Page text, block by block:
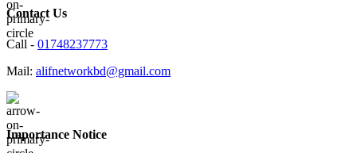
Contact Us
Call - 01748237773
Mail: alifnetworkbd@gmail.com
Importance Notice